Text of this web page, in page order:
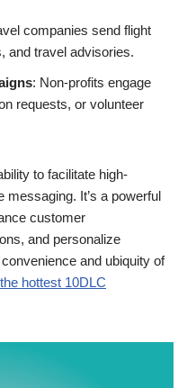
companies send flight
and travel advisories.
: Non-profits engage
requests, or volunteer
to facilitate high-
It’s a powerful
customer
and personalize
and ubiquity of
the hottest 10DLC